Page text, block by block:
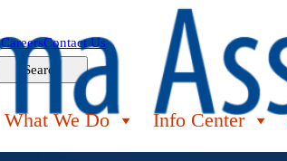
CareersContact Us
Search
What We Do Info Center